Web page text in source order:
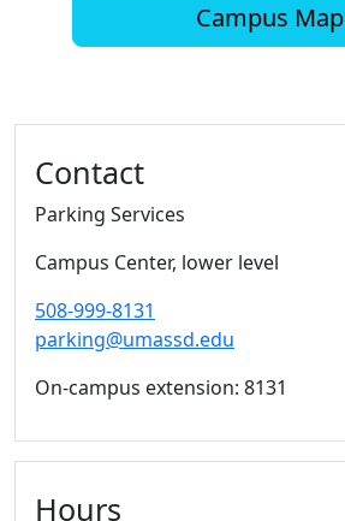
Campus Map
Contact
Parking Services
Campus Center, lower level
508-999-8131
parking@umassd.edu
On-campus extension: 8131
Hours